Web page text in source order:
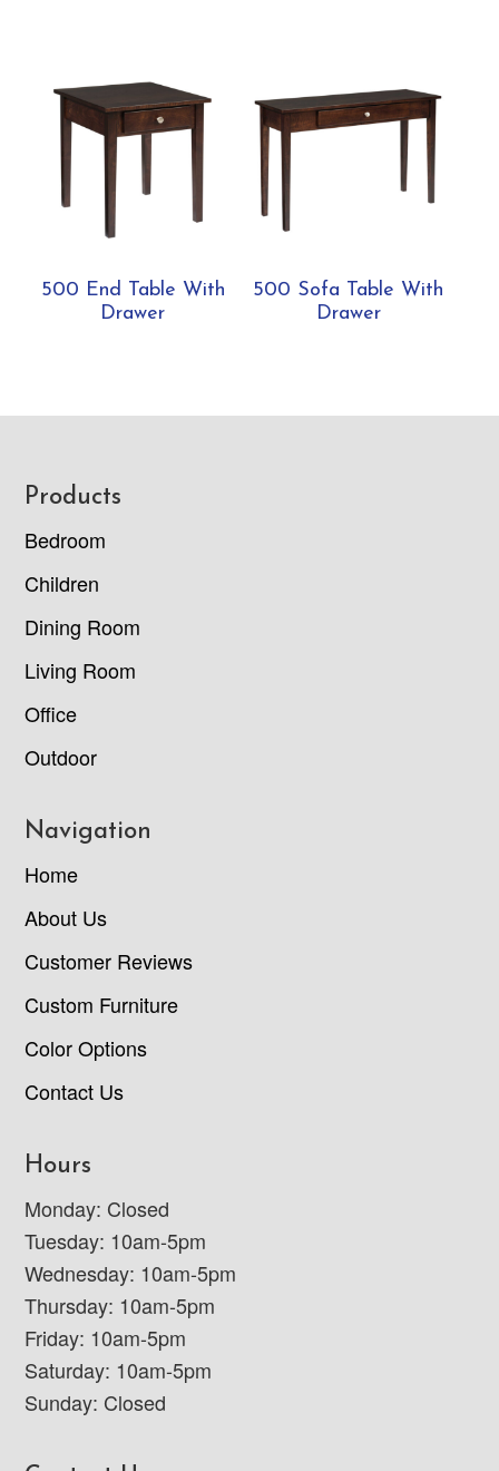
500 End Table With
Drawer
500 Sofa Table With
Drawer
Footer
Products
Bedroom
Children
Dining Room
Living Room
Office
Outdoor
Navigation
Home
About Us
Customer Reviews
Custom Furniture
Color Options
Contact Us
Hours
Monday: Closed
Tuesday: 10am-5pm
Wednesday: 10am-5pm
Thursday: 10am-5pm
Friday: 10am-5pm
Saturday: 10am-5pm
Sunday: Closed